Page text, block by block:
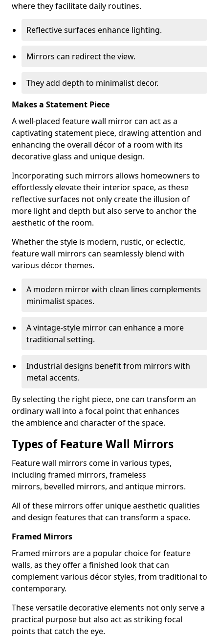
where they facilitate daily routines.
Reflective surfaces enhance lighting.
Mirrors can redirect the view.
They add depth to minimalist decor.
Makes a Statement Piece
A well-placed feature wall mirror can act as a
captivating statement piece, drawing attention and
enhancing the overall décor of a room with its
decorative glass and unique design.
Incorporating such mirrors allows homeowners to
effortlessly elevate their interior space, as these
reflective surfaces not only create the illusion of
more light and depth but also serve to anchor the
aesthetic of the room.
Whether the style is modern, rustic, or eclectic,
feature wall mirrors can seamlessly blend with
various décor themes.
A modern mirror with clean lines complements
minimalist spaces.
A vintage-style mirror can enhance a more
traditional setting.
Industrial designs benefit from mirrors with
metal accents.
By selecting the right piece, one can transform an
ordinary wall into a focal point that enhances
the ambience and character of the space.
Types of Feature Wall Mirrors
Feature wall mirrors come in various types,
including framed mirrors, frameless
mirrors, bevelled mirrors, and antique mirrors.
All of these mirrors offer unique aesthetic qualities
and design features that can transform a space.
Framed Mirrors
Framed mirrors are a popular choice for feature
walls, as they offer a finished look that can
complement various décor styles, from traditional to
contemporary.
These versatile decorative elements not only serve a
practical purpose but also act as striking focal
points that catch the eye.